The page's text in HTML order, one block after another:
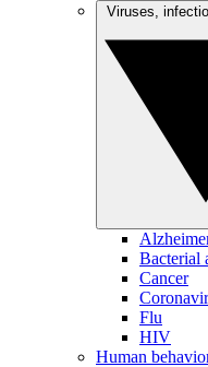
Bacterial
Cancer
Flu
HIV
Human